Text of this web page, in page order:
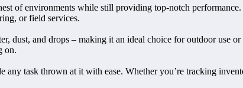
of environments while still providing top-notch
or field services.
dust, and drops – making it an ideal choice for outdoor use
on.
task thrown at it with ease. Whether you’re tracking